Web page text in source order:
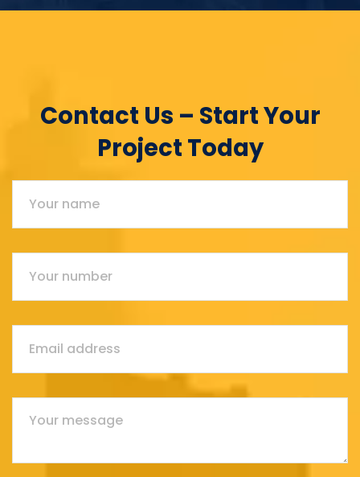
Contact Us – Start Your
Project Today